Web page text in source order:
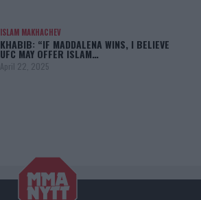
ISLAM MAKHACHEV
KHABIB: “IF MADDALENA WINS, I BELIEVE
UFC MAY OFFER ISLAM…
April 22, 2025